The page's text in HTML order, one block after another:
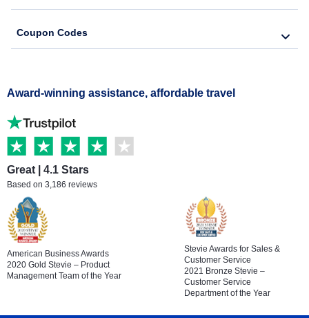
Coupon Codes
Award-winning assistance, affordable travel
Great | 4.1 Stars
Based on 3,186 reviews
American Business Awards
2020 Gold Stevie – Product
Management Team of the Year
Stevie Awards for Sales &
Customer Service
2021 Bronze Stevie –
Customer Service
Department of the Year